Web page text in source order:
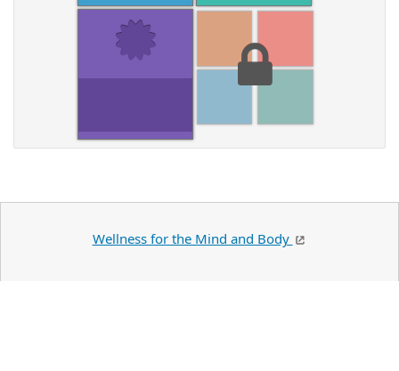
Wellness for the Mind and Body